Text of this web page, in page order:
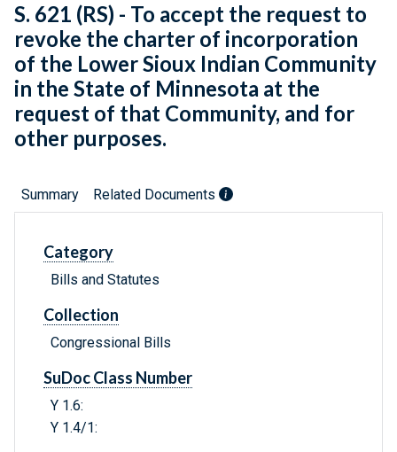
S. 621 (RS) - To accept the request to
revoke the charter of incorporation
of the Lower Sioux Indian Community
in the State of Minnesota at the
request of that Community, and for
other purposes.
Summary Related Documents
Category
Bills and Statutes
Collection
Congressional Bills
SuDoc Class Number
Y 1.6:
Y 1.4/1: